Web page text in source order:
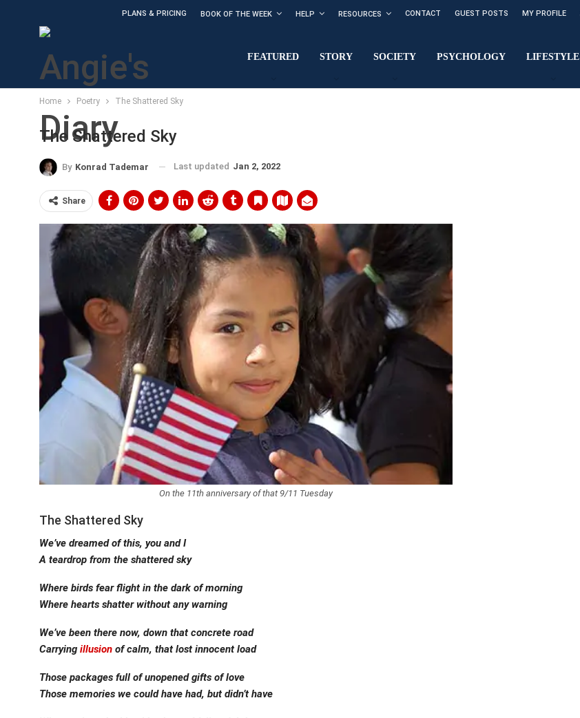
PLANS & PRICING BOOK OF THE WEEK HELP RESOURCES CONTACT GUEST POSTS MY PROFILE
FEATURED STORY SOCIETY PSYCHOLOGY LIFESTYLE
Home Poetry The Shattered Sky
The Shattered Sky
By Konrad Tademar Last updated Jan 2, 2022
Share
On the 11th anniversary of that 9/11 Tuesday
The Shattered Sky
We’ve dreamed of this, you and I
A teardrop from the shattered sky
Where birds fear flight in the dark of morning
Where hearts shatter without any warning
We’ve been there now, down that concrete road
Carrying illusion of calm, that lost innocent load
Those packages full of unopened gifts of love
Those memories we could have had, but didn’t have